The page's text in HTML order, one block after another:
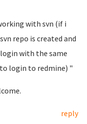
with svn (if i
repo is created and
with the same
login to redmine) "
reply